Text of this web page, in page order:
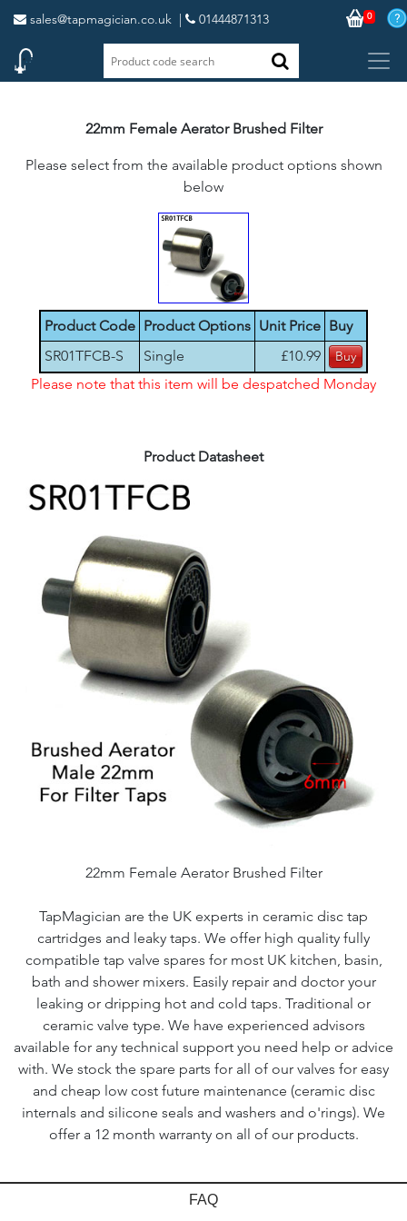
sales@tapmagician.co.uk | 01444871313 0
22mm Female Aerator Brushed Filter
Please select from the available product options shown
below
Product Code Product Options Unit Price Buy
SR01TFCB-S
Single
£10.99
Please note that this item will be despatched Monday
Product Datasheet
22mm Female Aerator Brushed Filter
TapMagician are the UK experts in ceramic disc tap
cartridges and leaky taps. We offer high quality fully
compatible tap valve spares for most UK kitchen, basin,
bath and shower mixers. Easily repair and doctor your
leaking or dripping hot and cold taps. Traditional or
ceramic valve type. We have experienced advisors
available for any technical support you need help or advice
with. We stock the spare parts for all of our valves for easy
and cheap low cost future maintenance (ceramic disc
internals and silicone seals and washers and o'rings). We
offer a 12 month warranty on all of our products.
FAQ